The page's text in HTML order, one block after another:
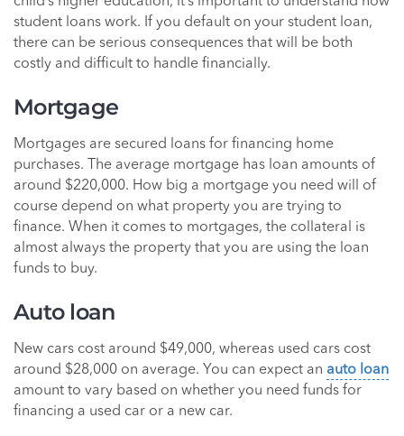
student loans work. If you default on your student loan,
there can be serious consequences that will be both
costly and difficult to handle financially.
Mortgage
Mortgages are secured loans for financing home
purchases. The average mortgage has loan amounts of
around $220,000. How big a mortgage you need will of
course depend on what property you are trying to
finance. When it comes to mortgages, the collateral is
almost always the property that you are using the loan
funds to buy.
Auto loan
New cars cost around $49,000, whereas used cars cost
around $28,000 on average. You can expect an auto loan
amount to vary based on whether you need funds for
financing a used car or a new car.